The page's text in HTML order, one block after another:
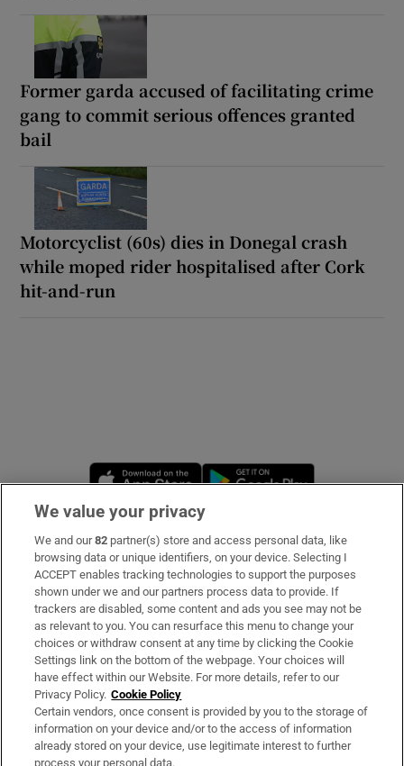
Former garda accused of facilitating crime
gang to commit serious offences granted
bail
Motorcyclist (60s) dies in Donegal crash
while moped rider hospitalised after Cork
hit-and-run
Opens in new window
Subscribe
Support
About Us
Irish Times Products & Services
OUR PARTNERS:
We value your privacy
We and our82 partner(s) store and access personal data, like
browsing data or unique identifiers, on your device. Selecting I
ACCEPT enables tracking technologies to support the purposes
shown under we and our partners process data to provide. If
trackers are disabled, some content and ads you see may not be
as relevant to you. You can resurface this menu to change your
choices or withdraw consent at any time by clicking the Cookie
Settings link on the bottom of the webpage. Your choices will
have effect within our Website. For more details, refer to our
Privacy Policy. Cookie Policy
Certain vendors, once consent is provided by you to the storage of
information on your device and/or to the access of information
already stored on your device, use legitimate interest to further
process your personal data.